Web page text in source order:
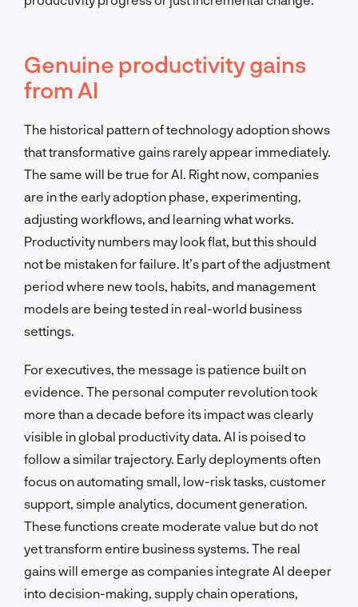
Genuine productivity gains
from AI
The historical pattern of technology adoption shows
that transformative gains rarely appear immediately.
The same will be true for AI. Right now, companies
are in the early adoption phase, experimenting,
adjusting workflows, and learning what works.
Productivity numbers may look flat, but this should
not be mistaken for failure. It’s part of the adjustment
period where new tools, habits, and management
models are being tested in real-world business
settings.
For executives, the message is patience built on
evidence. The personal computer revolution took
more than a decade before its impact was clearly
visible in global productivity data. AI is poised to
follow a similar trajectory. Early deployments often
focus on automating small, low-risk tasks, customer
support, simple analytics, document generation.
These functions create moderate value but do not
yet transform entire business systems. The real
gains will emerge as companies integrate AI deeper
into decision-making, supply chain operations,